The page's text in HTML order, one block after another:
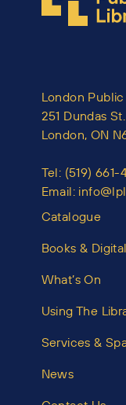
London
251 Dundas St.
London, ON
Tel: (519)
Email:
Catalogue
Books &
What’s On
Using The
Services &
News